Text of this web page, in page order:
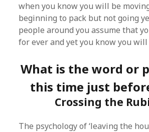
when you know you will be
beginning to pack but not going
people around you assume that
for ever and yet you know you will
What is the word or
this time just
Crossing the
The psychology of ‘leaving the